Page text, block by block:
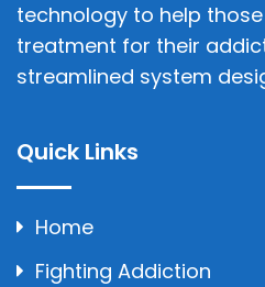
technology to help
treatment for their
streamlined system
Quick Links
Home
Fighting Addiction